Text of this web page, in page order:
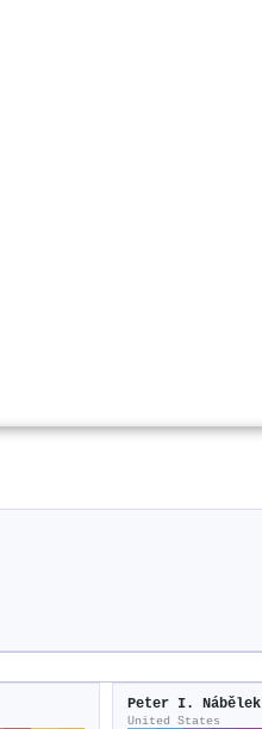
Peter I. Nábělek
United States